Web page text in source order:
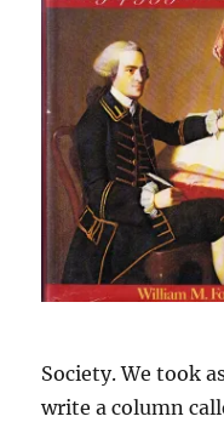
Society. We took
write a column